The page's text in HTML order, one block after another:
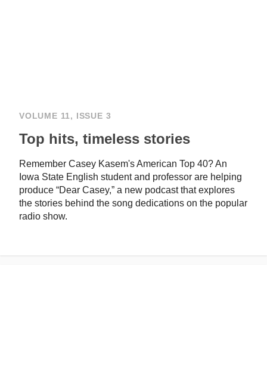
VOLUME 11, ISSUE 3
Top hits, timeless stories
Remember Casey Kasem's American Top 40? An
Iowa State English student and professor are helping
produce “Dear Casey,” a new podcast that explores
the stories behind the song dedications on the popular
radio show.